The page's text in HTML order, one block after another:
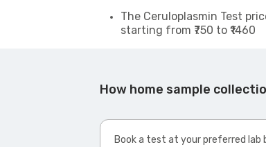
The Ceruloplasmin Test
starting from ₹750 to ₹1460
How home sample
Book a test at your preferred lab